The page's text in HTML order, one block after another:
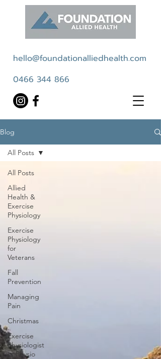
hello@foundationalliedhealth.com
0466 344 866
Blog
All Posts
Allied
Health &
Exercise
Physiology
Exercise
Physiology
for
Veterans
Fall
Prevention
Managing
Pain
Christmas
Exercise
Physiologist
vs Physio
All Posts